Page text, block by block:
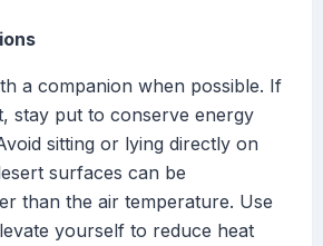
a companion when possible. If
stay put to conserve energy
sitting or lying directly on
surfaces can be
than the air temperature. Use
yourself to reduce heat